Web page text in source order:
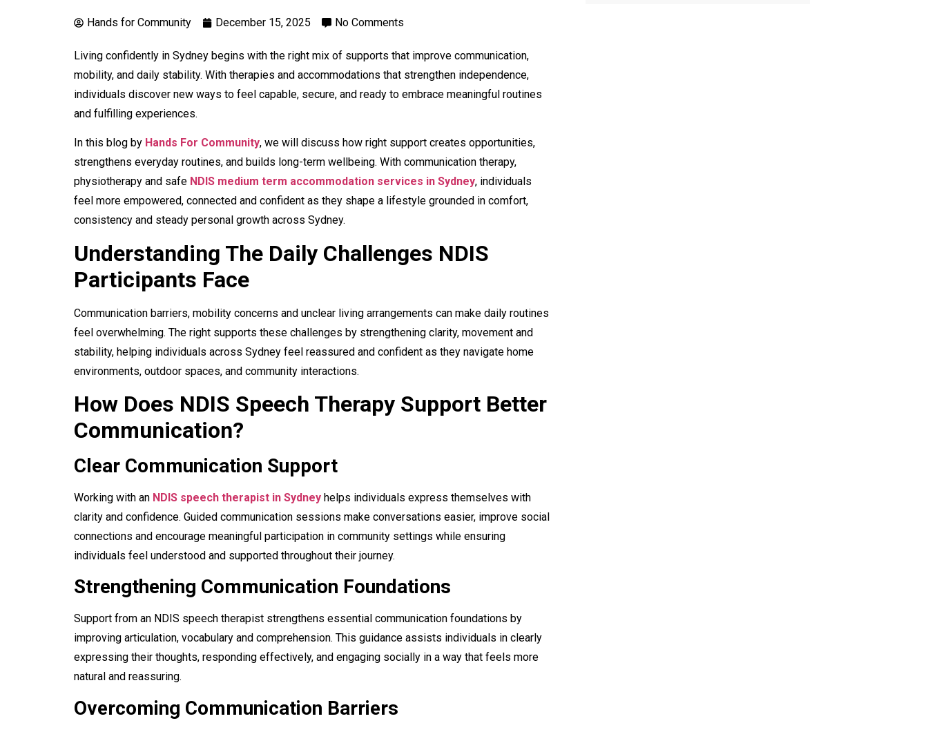
Hands for Community December 15, 2025 No Comments
Living confidently in Sydney begins with the right mix of supports that improve communication,
mobility, and daily stability. With therapies and accommodations that strengthen independence,
individuals discover new ways to feel capable, secure, and ready to embrace meaningful routines
and fulfilling experiences.
In this blog by Hands For Community, we will discuss how right support creates opportunities,
strengthens everyday routines, and builds long-term wellbeing. With communication therapy,
physiotherapy and safe NDIS medium term accommodation services in Sydney, individuals
feel more empowered, connected and confident as they shape a lifestyle grounded in comfort,
consistency and steady personal growth across Sydney.
Understanding The Daily Challenges NDIS
Participants Face
Communication barriers, mobility concerns and unclear living arrangements can make daily routines
feel overwhelming. The right supports these challenges by strengthening clarity, movement and
stability, helping individuals across Sydney feel reassured and confident as they navigate home
environments, outdoor spaces, and community interactions.
How Does NDIS Speech Therapy Support Better
Communication?
Clear Communication Support
Working with an NDIS speech therapist in Sydney helps individuals express themselves with
clarity and confidence. Guided communication sessions make conversations easier, improve social
connections and encourage meaningful participation in community settings while ensuring
individuals feel understood and supported throughout their journey.
Strengthening Communication Foundations
Support from an NDIS speech therapist strengthens essential communication foundations by
improving articulation, vocabulary and comprehension. This guidance assists individuals in clearly
expressing their thoughts, responding effectively, and engaging socially in a way that feels more
natural and reassuring.
Overcoming Communication Barriers